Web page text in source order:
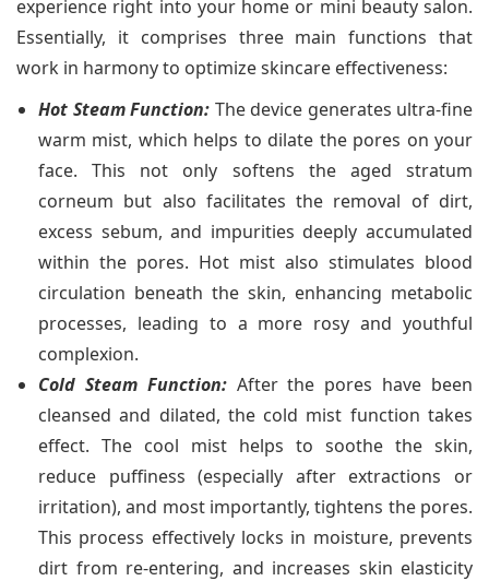
experience right into your home or mini beauty salon.
Essentially, it comprises three main functions that
work in harmony to optimize skincare effectiveness:
Hot Steam Function: The device generates ultra-fine
warm mist, which helps to dilate the pores on your
face. This not only softens the aged stratum
corneum but also facilitates the removal of dirt,
excess sebum, and impurities deeply accumulated
within the pores. Hot mist also stimulates blood
circulation beneath the skin, enhancing metabolic
processes, leading to a more rosy and youthful
complexion.
Cold Steam Function:After the pores have been
cleansed and dilated, the cold mist function takes
effect. The cool mist helps to soothe the skin,
reduce puffiness (especially after extractions or
irritation), and most importantly, tightens the pores.
This process effectively locks in moisture, prevents
dirt from re-entering, and increases skin elasticity